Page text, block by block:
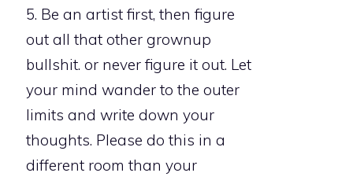
5. Be an artist first, then figure
out all that other grownup
bullshit. or never figure it out. Let
your mind wander to the outer
limits and write down your
thoughts. Please do this in a
different room than your